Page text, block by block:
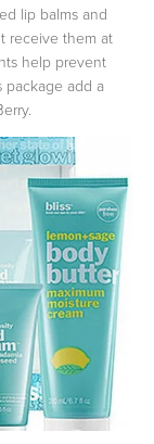
lip balms and
receive them at
help prevent
add a